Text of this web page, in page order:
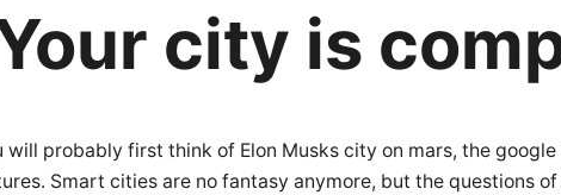
city is
probably first think of Elon Musks city on mars, the
Smart cities are no fantasy anymore, but the questions